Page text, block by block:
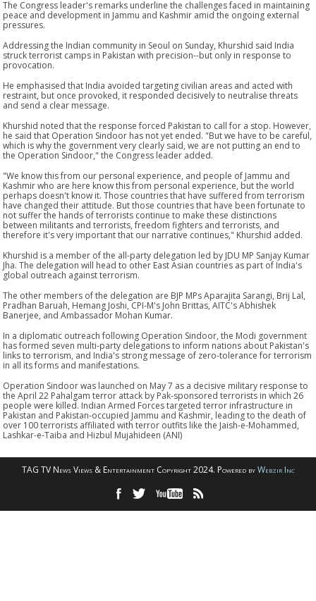
The Congress leader's remarks underline the challenges faced in maintaining
peace and development in Jammu and Kashmir amid the ongoing external
pressures.
Addressing the Indian community in Seoul on Sunday, Khurshid said India
struck terrorist camps in Pakistan with precision--but only in response to
provocation.
He emphasised that India avoided targeting civilian areas and acted with
restraint, but once provoked, it responded decisively to neutralise threats
and send a clear message.
Khurshid noted that the response forced Pakistan to call for a stop. However,
he said that Operation Sindoor has not yet ended. "But we have to be careful,
which is why the government very clearly said, we are not putting an end to
the Operation Sindoor," the Congress leader added.
"We know this from our personal experience, and people of Jammu and
Kashmir who are here know this from personal experience, but the world
perhaps doesn't know it. Those countries that have suffered from terrorism
have changed their attitude. But those countries that have been fortunate to
not suffer the hands of terrorists continue to make these distinctions
between militants and terrorists, freedom fighters and terrorists, and
therefore it's very important that our narrative continues," Khurshid added.
Khurshid is a member of the all-party delegation led by JDU MP Sanjay Kumar
Jha. The delegation will head to other East Asian countries as part of India's
global outreach against terrorism.
The other members of the delegation are BJP MPs Aparajita Sarangi, Brij Lal,
Pradhan Baruah, Hemang Joshi, CPI-M's John Brittas, AITC's Abhishek
Banerjee, and Ambassador Mohan Kumar.
In a diplomatic outreach following Operation Sindoor, the Modi government
has formed seven multi-party delegations to inform nations about Pakistan's
links to terrorism, and India's strong message of zero-tolerance for terrorism
in all its forms and manifestations.
Operation Sindoor was launched on May 7 as a decisive military response to
the April 22 Pahalgam terror attack by Pak-sponsored terrorists in which 26
people were killed. Indian Armed Forces targeted terror infrastructure in
Pakistan and Pakistan-occupied Jammu and Kashmir, leading to the death of
over 100 terrorists affiliated with terror outfits like the Jaish-e-Mohammed,
Lashkar-e-Taiba and Hizbul Mujahideen (ANI)
TAG TV News Views & Entertainment Copyright 2024. Powered byWebzir Inc